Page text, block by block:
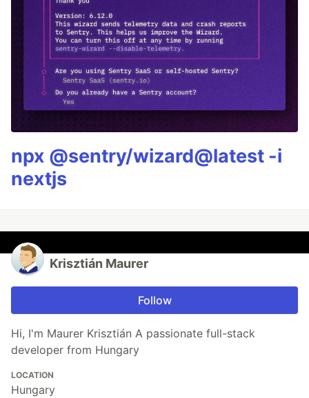
npx @sentry/wizard@latest -i
nextjs
Krisztián Maurer
Follow
Hi, I'm Maurer Krisztián A passionate full-stack
developer from Hungary
LOCATION
Hungary